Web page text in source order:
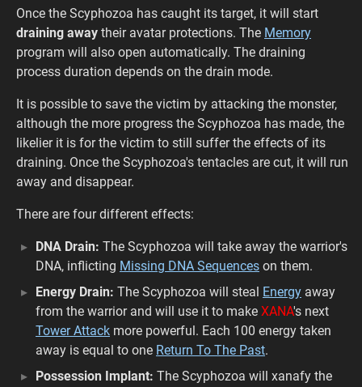
Once the Scyphozoa has caught its target, it will start
draining away their avatar protections. The Memory
program will also open automatically. The draining
process duration depends on the drain mode.
It is possible to save the victim by attacking the monster,
although the more progress the Scyphozoa has made, the
likelier it is for the victim to still suffer the effects of its
draining. Once the Scyphozoa's tentacles are cut, it will run
away and disappear.
There are four different effects:
DNA Drain: The Scyphozoa will take away the warrior's
DNA, inflicting Missing DNA Sequences on them.
Energy Drain: The Scyphozoa will steal Energy away
from the warrior and will use it to make XANA's next
Tower Attack more powerful. Each 100 energy taken
away is equal to one Return To The Past.
Possession Implant: The Scyphozoa will xanafy the